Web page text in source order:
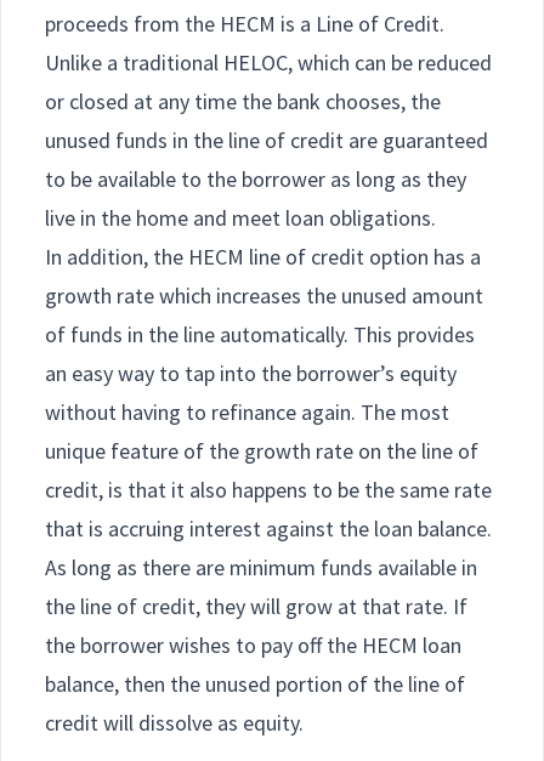
proceeds from the HECM is a Line of Credit.
Unlike a traditional HELOC, which can be reduced
or closed at any time the bank chooses, the
unused funds in the line of credit are guaranteed
to be available to the borrower as long as they
live in the home and meet loan obligations.
In addition, the HECM line of credit option has a
growth rate which increases the unused amount
of funds in the line automatically. This provides
an easy way to tap into the borrower’s equity
without having to refinance again. The most
unique feature of the growth rate on the line of
credit, is that it also happens to be the same rate
that is accruing interest against the loan balance.
As long as there are minimum funds available in
the line of credit, they will grow at that rate. If
the borrower wishes to pay off the HECM loan
balance, then the unused portion of the line of
credit will dissolve as equity.